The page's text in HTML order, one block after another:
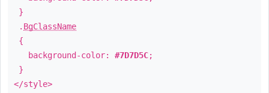
}
. BgClassName
{
background-color: #7D7D5C;
}
</style>